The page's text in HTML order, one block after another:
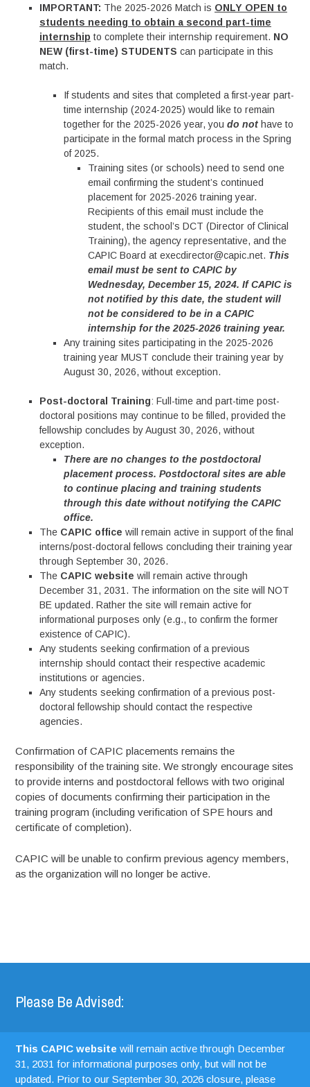
IMPORTANT: The 2025-2026 Match is ONLY OPEN to
students needing to obtain a second part-time
internship to complete their internship requirement. NO
NEW (first-time) STUDENTS can participate in this
match.
If students and sites that completed a first-year part-
time internship (2024-2025) would like to remain
together for the 2025-2026 year, youdo not have to
participate in the formal match process in the Spring
of 2025.
Training sites (or schools) need to send one
email confirming the student’s continued
placement for 2025-2026 training year.
Recipients of this email must include the
student, the school’s DCT (Director of Clinical
Training), the agency representative, and the
CAPIC Board at execdirector@capic.net. This
email must be sent to CAPIC by
Wednesday, December 15, 2024. If CAPIC is
not notified by this date, the student will
not be considered to be in a CAPIC
internship for the 2025-2026 training year.
Any training sites participating in the 2025-2026
training year MUST conclude their training year by
August 30, 2026, without exception.
Post-doctoral Training: Full-time and part-time post-
doctoral positions may continue to be filled, provided the
fellowship concludes by August 30, 2026, without
exception.
There are no changes to the postdoctoral
placement process. Postdoctoral sites are able
to continue placing and training students
through this date without notifying the CAPIC
office.
The CAPIC office will remain active in support of the final
interns/post-doctoral fellows concluding their training year
through September 30, 2026.
The CAPIC website will remain active through
December 31, 2031. The information on the site will NOT
BE updated. Rather the site will remain active for
informational purposes only (e.g., to confirm the former
existence of CAPIC).
Any students seeking confirmation of a previous
internship should contact their respective academic
institutions or agencies.
Any students seeking confirmation of a previous post-
doctoral fellowship should contact the respective
agencies.
Confirmation of CAPIC placements remains the
responsibility of the training site. We strongly encourage sites
to provide interns and postdoctoral fellows with two original
copies of documents confirming their participation in the
training program (including verification of SPE hours and
certificate of completion).
CAPIC will be unable to confirm previous agency members,
as the organization will no longer be active.
Please Be Advised:
This CAPIC website will remain active through December
31, 2031 for informational purposes only, but will not be
updated. Prior to our September 30, 2026 closure, please